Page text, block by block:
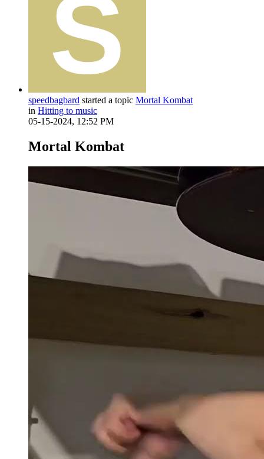
speedbagbard started a topic Mortal Kombat
in Hitting to music
05-15-2024, 12:52 PM
Mortal Kombat